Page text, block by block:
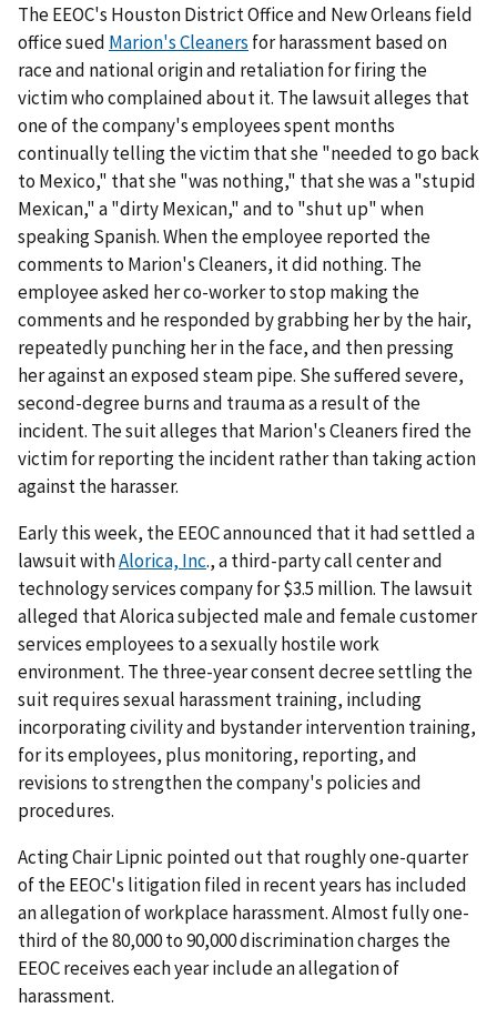
The EEOC's Houston District Office and New Orleans field
office sued Marion's Cleaners for harassment based on
race and national origin and retaliation for firing the
victim who complained about it. The lawsuit alleges that
one of the company's employees spent months
continually telling the victim that she "needed to go back
to Mexico," that she "was nothing," that she was a "stupid
Mexican," a "dirty Mexican," and to "shut up" when
speaking Spanish. When the employee reported the
comments to Marion's Cleaners, it did nothing. The
employee asked her co-worker to stop making the
comments and he responded by grabbing her by the hair,
repeatedly punching her in the face, and then pressing
her against an exposed steam pipe. She suffered severe,
second-degree burns and trauma as a result of the
incident. The suit alleges that Marion's Cleaners fired the
victim for reporting the incident rather than taking action
against the harasser.
Early this week, the EEOC announced that it had settled a
lawsuit withAlorica, Inc., a third-party call center and
technology services company for $3.5 million. The lawsuit
alleged that Alorica subjected male and female customer
services employees to a sexually hostile work
environment. The three-year consent decree settling the
suit requires sexual harassment training, including
incorporating civility and bystander intervention training,
for its employees, plus monitoring, reporting, and
revisions to strengthen the company's policies and
procedures.
Acting Chair Lipnic pointed out that roughly one-quarter
of the EEOC's litigation filed in recent years has included
an allegation of workplace harassment. Almost fully one-
third of the 80,000 to 90,000 discrimination charges the
EEOC receives each year include an allegation of
harassment.